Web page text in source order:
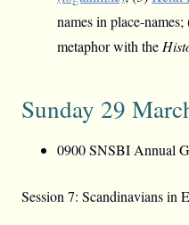
names in place-names;
metaphor with the
Sunday 29
0900 SNSBI Annual
Session 7: Scandinavians in